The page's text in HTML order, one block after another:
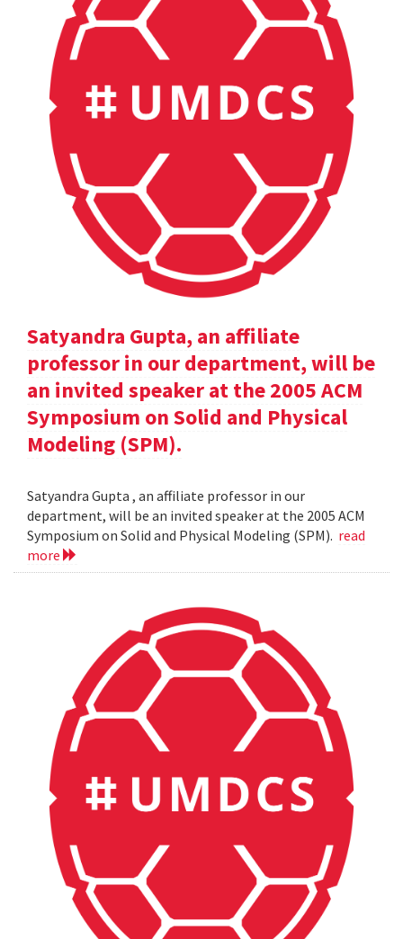
Satyandra Gupta, an affiliate
professor in our department, will be
an invited speaker at the 2005 ACM
Symposium on Solid and Physical
Modeling (SPM).
Satyandra Gupta , an affiliate professor in our
department, will be an invited speaker at the 2005 ACM
Symposium on Solid and Physical Modeling (SPM). read
more